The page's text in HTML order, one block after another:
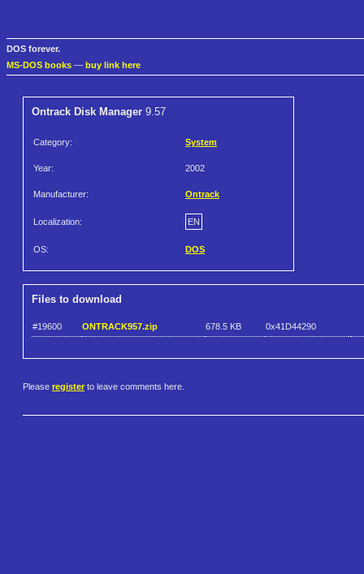
DOS forever.
MS-DOS books — buy link here
Ontrack Disk Manager 9.57
Category: System
Year: 2002
Manufacturer: Ontrack
Localization: EN
OS: DOS
Files to download
#19600 ONTRACK957.zip 678.5 KB 0x41D44290
Please register to leave comments here.